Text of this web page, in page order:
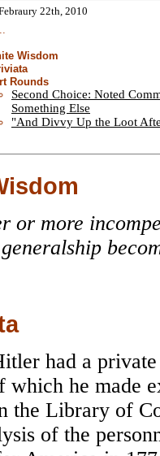
22th, 2010
Wisdom
Rounds
Second Choice: Noted
Something Else
"And Divvy Up the Loot
or more
had a
which he made
the Library of
of the